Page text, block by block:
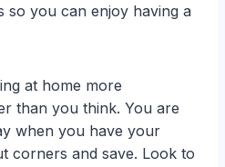
so you can enjoy having a
at home more
than you think. You are
when you have your
corners and save. Look to